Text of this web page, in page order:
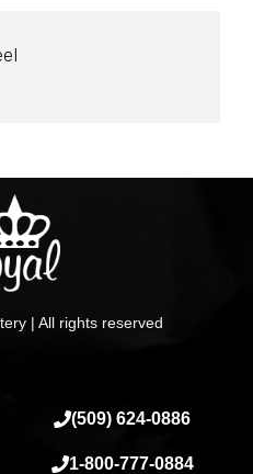
| All rights reserved
(509) 624-0886
1-800-777-0884